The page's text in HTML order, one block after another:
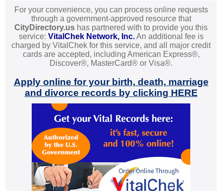
For your convenience, you can process online requests
through a government-approved resource that
CityDirectory.us has partnered with to provide you this
service: VitalChek Network, Inc.An additional fee is
charged by VitalChek for this service, and all major credit
cards are accepted, including American Express®,
Discover®, MasterCard® or Visa®.
Apply online for your birth, death, marriage
and divorce records by clicking HERE